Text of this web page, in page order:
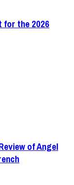
for the 2026
of Angel